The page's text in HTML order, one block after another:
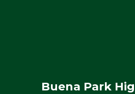
Buena Park